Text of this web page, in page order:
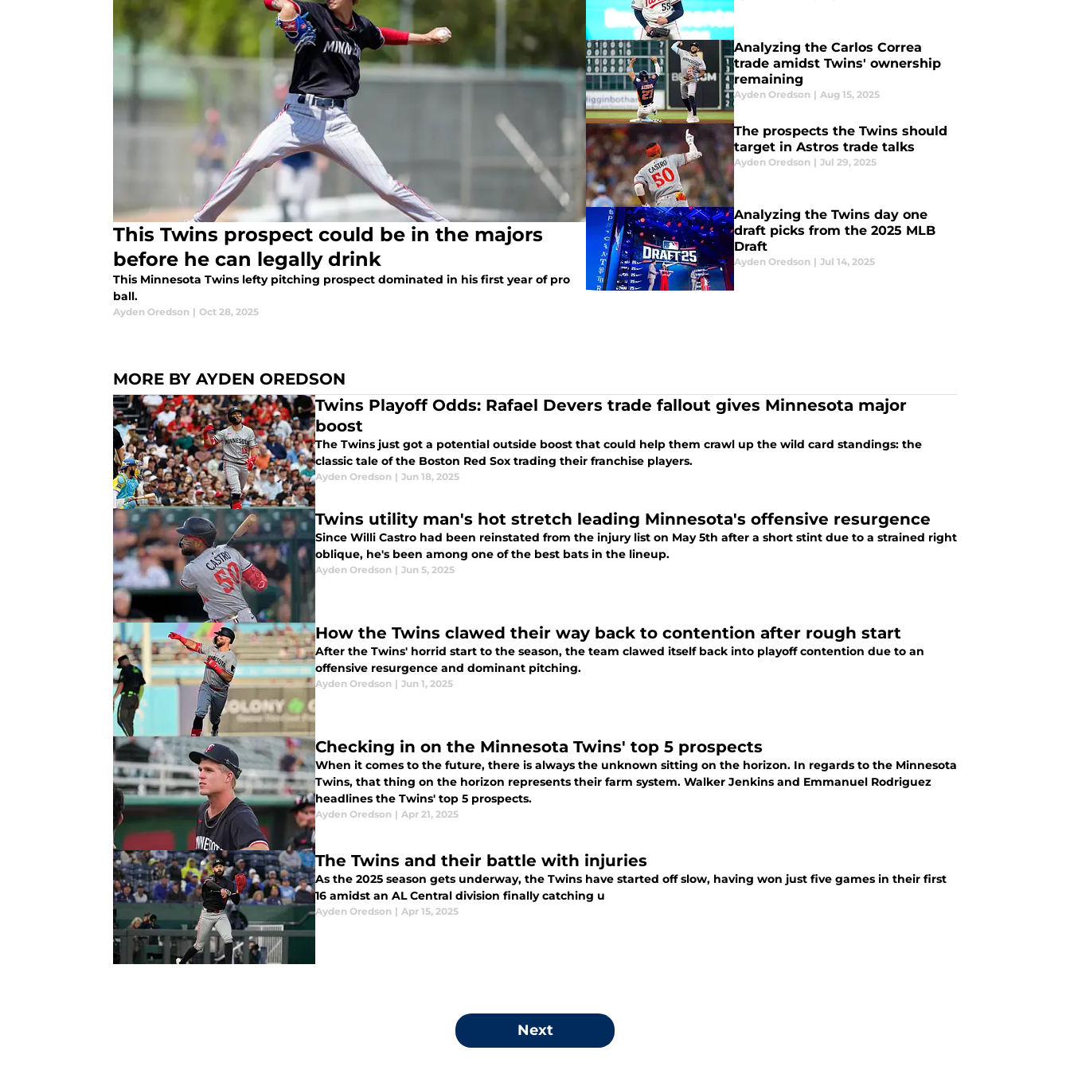
This Twins prospect could be in the majors
before he can legally drink
This Minnesota Twins lefty pitching prospect dominated in his first year of pro
ball.
Ayden Oredson | Oct 28, 2025
Analyzing the Carlos Correa
trade amidst Twins' ownership
remaining
Ayden Oredson | Aug 15, 2025
The prospects the Twins should
target in Astros trade talks
Ayden Oredson | Jul 29, 2025
Analyzing the Twins day one
draft picks from the 2025 MLB
Draft
Ayden Oredson | Jul 14, 2025
MORE BY AYDEN OREDSON
Twins Playoff Odds: Rafael Devers trade fallout gives Minnesota major
boost
The Twins just got a potential outside boost that could help them crawl up the wild card standings: the
classic tale of the Boston Red Sox trading their franchise players.
Ayden Oredson | Jun 18, 2025
Twins utility man's hot stretch leading Minnesota's offensive resurgence
Since Willi Castro had been reinstated from the injury list on May 5th after a short stint due to a strained right
oblique, he's been among one of the best bats in the lineup.
Ayden Oredson | Jun 5, 2025
How the Twins clawed their way back to contention after rough start
After the Twins' horrid start to the season, the team clawed itself back into playoff contention due to an
offensive resurgence and dominant pitching.
Ayden Oredson | Jun 1, 2025
Checking in on the Minnesota Twins' top 5 prospects
When it comes to the future, there is always the unknown sitting on the horizon. In regards to the Minnesota
Twins, that thing on the horizon represents their farm system. Walker Jenkins and Emmanuel Rodriguez
headlines the Twins' top 5 prospects.
Ayden Oredson | Apr 21, 2025
The Twins and their battle with injuries
As the 2025 season gets underway, the Twins have started off slow, having won just five games in their first
16 amidst an AL Central division finally catching u
Ayden Oredson | Apr 15, 2025
Next